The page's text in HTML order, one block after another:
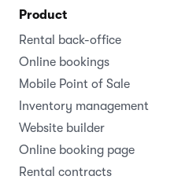
Product
Rental back-office
Online bookings
Mobile Point of Sale
Inventory management
Website builder
Online booking page
Rental contracts